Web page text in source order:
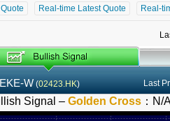
Real-time Latest Quote Real-
W (02423.HK) Last
Signal – Golden Cross ： N/